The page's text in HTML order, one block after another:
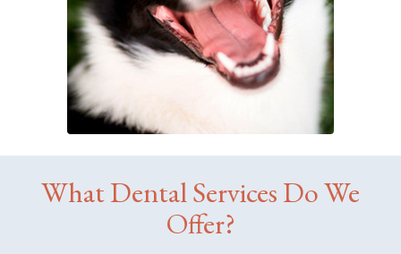
What Dental Services Do We
Offer?